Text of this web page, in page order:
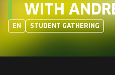
FREE STUDENT AND
WITH
EN STUDENT GATHERING